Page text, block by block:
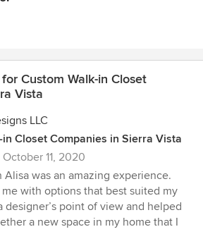
Custom Walk-in Closet
Vista
LLC
in Closet Companies in Sierra Vista
October 11, 2020
Alisa was an amazing experience.
with options that best suited my
designer’s point of view and helped
a new space in my home that I